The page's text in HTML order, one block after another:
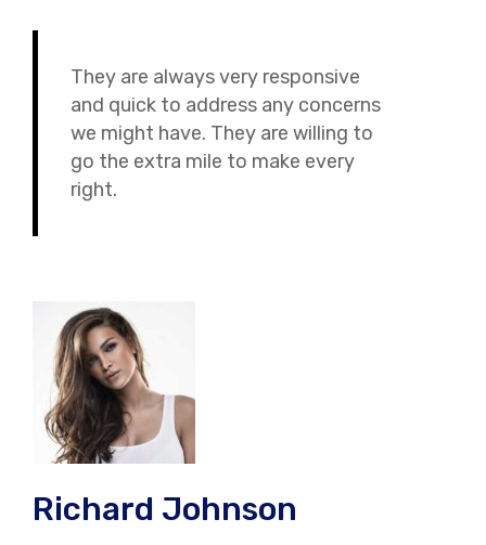
They are always very responsive
and quick to address any concerns
we might have. They are willing to
go the extra mile to make every
right.
Richard Johnson